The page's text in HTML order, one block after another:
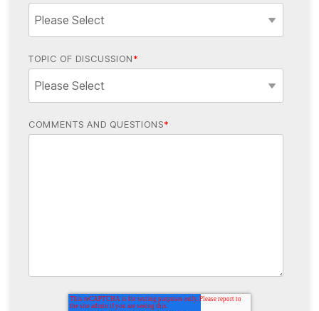
TOPIC OF DISCUSSION*
COMMENTS AND QUESTIONS*